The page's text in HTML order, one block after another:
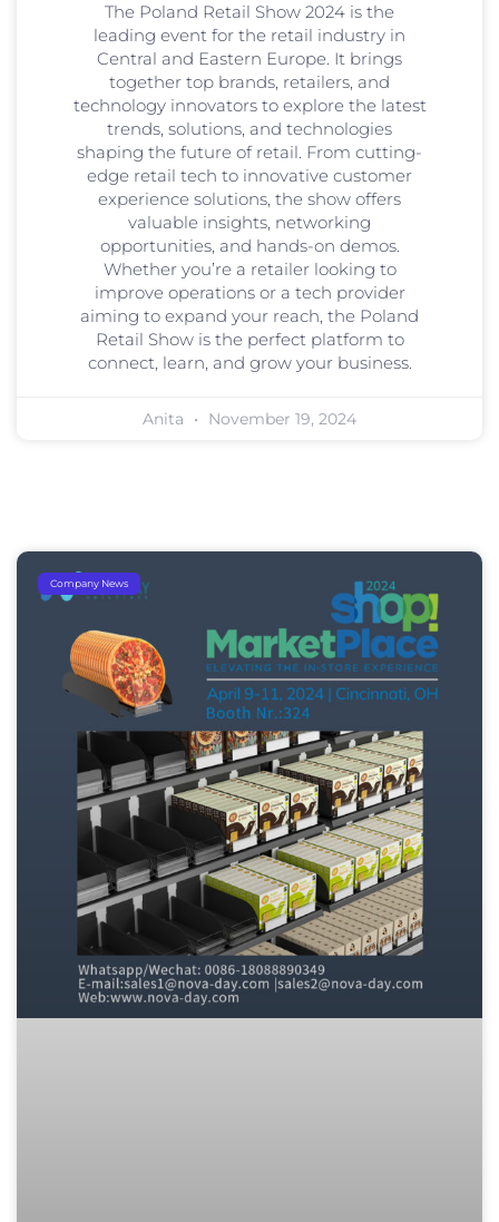
The Poland Retail Show 2024 is the
leading event for the retail industry in
Central and Eastern Europe. It brings
together top brands, retailers, and
technology innovators to explore the latest
trends, solutions, and technologies
shaping the future of retail. From cutting-
edge retail tech to innovative customer
experience solutions, the show offers
valuable insights, networking
opportunities, and hands-on demos.
Whether you’re a retailer looking to
improve operations or a tech provider
aiming to expand your reach, the Poland
Retail Show is the perfect platform to
connect, learn, and grow your business.
Anita November 19, 2024
Company News